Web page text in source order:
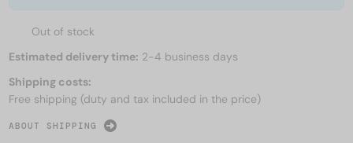
Out of stock
Estimated delivery time: 2-4 business days
Shipping costs:
Free shipping (duty and tax included in the price)
ABOUT SHIPPING